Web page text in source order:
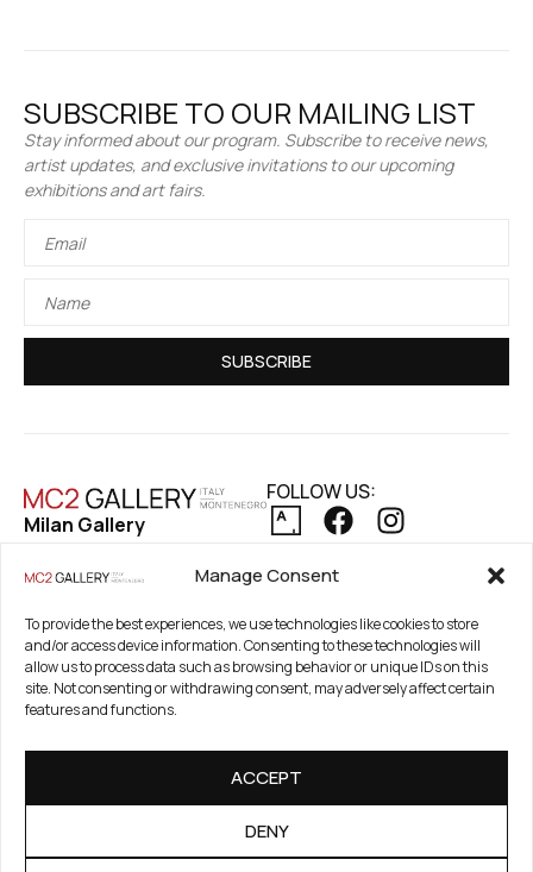
Manage Consent
To provide the best experiences, we use technologies like cookies to store
and/or access device information. Consenting to these technologies will
allow us to process data such as browsing behavior or unique IDs on this
site. Not consenting or withdrawing consent, may adversely affect certain
features and functions.
ACCEPT
DENY
SUBSCRIBE TO OUR MAILING LIST
Stay informed about our program. Subscribe to receive news,
artist updates, and exclusive invitations to our upcoming
exhibitions and art fairs.
SUBSCRIBE
Milan Gallery
20154 Milan, Italy
Registered Office
21. Novembar 2A 85320
Tivat, Crna Gora –
Montenegro
PIB / TAX Number:
FOLLOW US:
COOKIE POLICY
REFUND AND RETURNS POLICY